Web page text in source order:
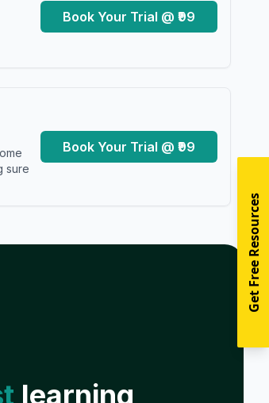
Book Your Trial @ ₹99
sure
Book Your Trial @ ₹99
learning
Get Free Resources